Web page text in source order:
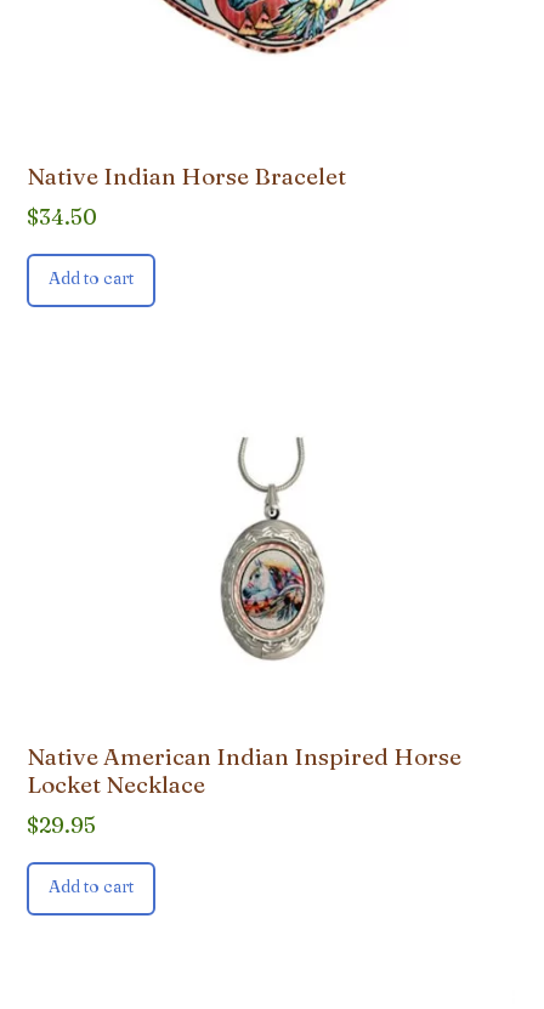
Native Indian Horse Bracelet
$34.50
Add to cart
Native American Indian Inspired Horse
Locket Necklace
$29.95
Add to cart